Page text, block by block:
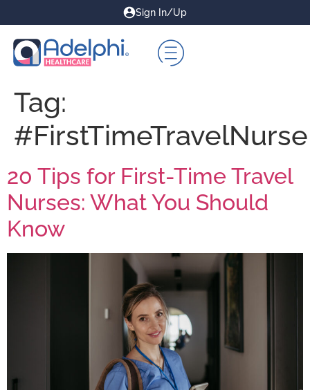
Sign In/Up
Tag:
#FirstTimeTravelNurse
20 Tips for First-Time Travel
Nurses: What You Should
Know